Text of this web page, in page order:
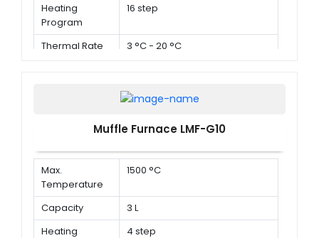
Heating
Program
16 step
Thermal Rate 3 °C - 20 °C
Muffle Furnace LMF-G10
Max.
Temperature
1500 °C
Capacity
3 L
Heating
4 step